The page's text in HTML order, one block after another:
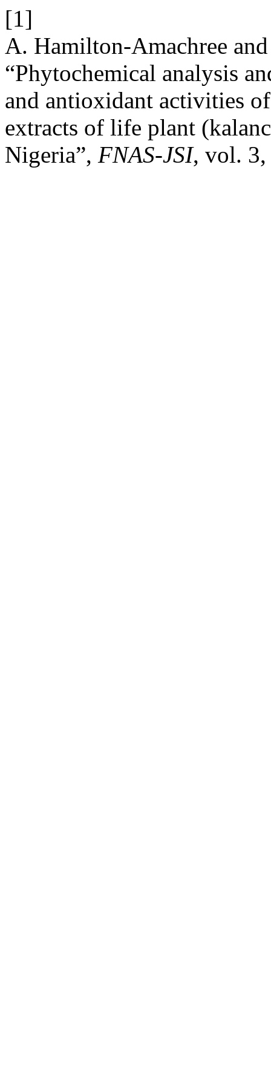
[1]
A. Hamilton-Amachree
“Phytochemical analysis
and antioxidant activities
extracts of life plant
Nigeria”, FNAS-JSI, vol. 3,